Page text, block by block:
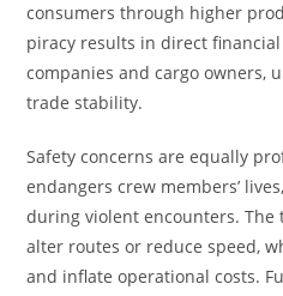
consumers through higher
piracy results in direct
companies and cargo owners,
trade stability.
Safety concerns are equally
endangers crew members’
during violent encounters.
alter routes or reduce speed,
and inflate operational costs.